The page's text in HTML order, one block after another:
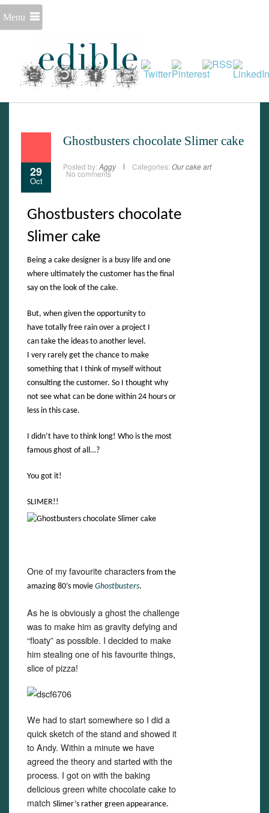
Menu
29
Oct
Ghostbusters chocolate Slimer cake
Posted by: Aggy Categories: Our cake art
No comments
Ghostbusters chocolate
Slimer cake
Being a cake designer is a busy life and one
where ultimately the customer has the final
say on the look of the cake.
But, when given the opportunity to
have totally free rain over a project I
can take the ideas to another level.
I very rarely get the chance to make
something that I think of myself without
consulting the customer. So I thought why
not see what can be done within 24 hours or
less in this case.
I didn’t have to think long! Who is the most
famous ghost of all…?
You got it!
SLIMER!!
One of my favourite characters from the
amazing 80’s movie Ghostbusters.
As he is obviously a ghost the challenge
was to make him as gravity defying and
“floaty” as possible. I decided to make
him stealing one of his favourite things,
slice of pizza!
We had to start somewhere so I did a
quick sketch of the stand and showed it
to Andy. Within a minute we have
agreed the theory and started with the
process. I got on with the baking
delicious green white chocolate cake to
match Slimer’s rather green appearance.
Set Youtube Channel ID